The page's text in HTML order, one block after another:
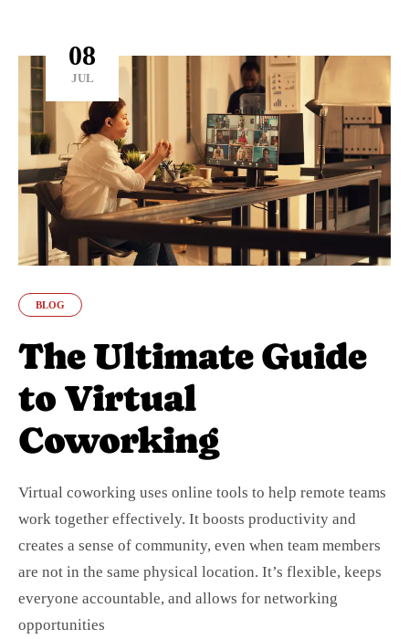
08
JUL
BLOG
The Ultimate Guide
to Virtual
Coworking
Virtual coworking uses online tools to help remote teams
work together effectively. It boosts productivity and
creates a sense of community, even when team members
are not in the same physical location. It’s flexible, keeps
everyone accountable, and allows for networking
opportunities